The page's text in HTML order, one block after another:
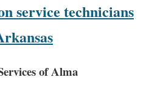
service technicians
of Alma